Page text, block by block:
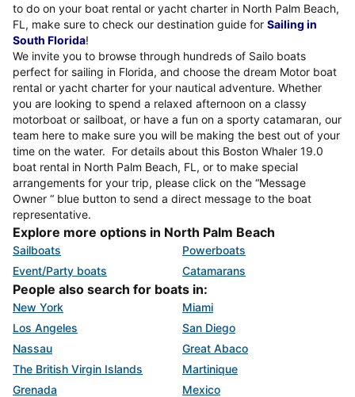
to do on your boat rental or yacht charter in North Palm Beach,
FL, make sure to check our destination guide for Sailing in
South Florida!
We invite you to browse through hundreds of Sailo boats
perfect for sailing in Florida, and choose the dream Motor boat
rental or yacht charter for your nautical adventure. Whether
you are looking to spend a relaxed afternoon on a classy
motorboat or sailboat, or have a fun on a sporty catamaran, our
team here to make sure you will be making the best out of your
time on the water. For details about this Boston Whaler 19.0
boat rental in North Palm Beach, FL, or to make special
arrangements for your trip, please click on the “Message
Owner “ blue button to send a direct message to the boat
representative.
Explore more options in North Palm Beach
Sailboats
Powerboats
Event/Party boats
Catamarans
People also search for boats in:
New York
Miami
Los Angeles
San Diego
Nassau
Great Abaco
The British Virgin Islands
Martinique
Grenada
Mexico